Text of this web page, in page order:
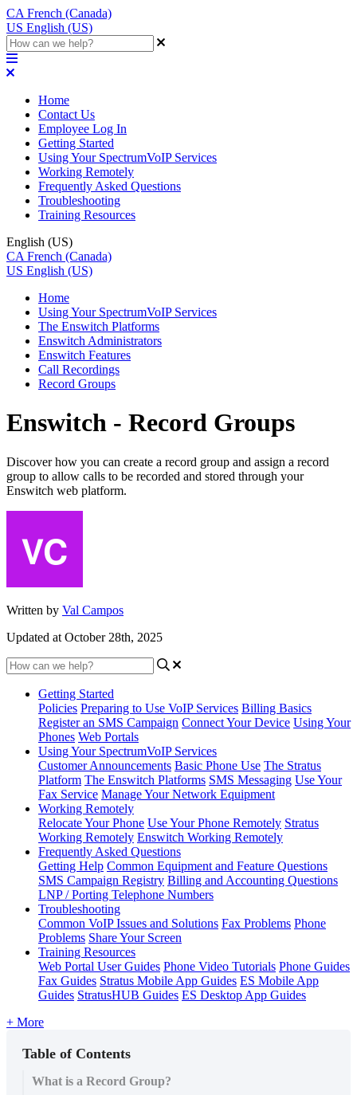
CA French (Canada)
US English (US)
Home
Contact Us
Employee Log In
Getting Started
Using Your SpectrumVoIP Services
Working Remotely
Frequently Asked Questions
Troubleshooting
Training Resources
English (US)
CA French (Canada)
US English (US)
Home
Using Your SpectrumVoIP Services
The Enswitch Platforms
Enswitch Administrators
Enswitch Features
Call Recordings
Record Groups
Enswitch - Record Groups
Discover how you can create a record group and assign a record
group to allow calls to be recorded and stored through your
Enswitch web platform.
Written by Val Campos
Updated at October 28th, 2025
Getting Started
Policies Preparing to Use VoIP Services Billing Basics
Register an SMS Campaign Connect Your Device Using Your
Phones Web Portals
Using Your SpectrumVoIP Services
Customer Announcements Basic Phone Use The Stratus
Platform The Enswitch Platforms SMS Messaging Use Your
Fax Service Manage Your Network Equipment
Working Remotely
Relocate Your Phone Use Your Phone Remotely Stratus
Working Remotely Enswitch Working Remotely
Frequently Asked Questions
Getting Help Common Equipment and Feature Questions
SMS Campaign Registry Billing and Accounting Questions
LNP / Porting Telephone Numbers
Troubleshooting
Common VoIP Issues and Solutions Fax Problems Phone
Problems Share Your Screen
Training Resources
Web Portal User Guides Phone Video Tutorials Phone Guides
Fax Guides Stratus Mobile App Guides ES Mobile App
Guides StratusHUB Guides ES Desktop App Guides
+ More
Table of Contents
What is a Record Group?